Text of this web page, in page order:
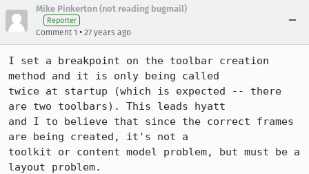
Mike Pinkerton (not reading bugmail)
Reporter
Comment 1 • 27 years ago
I set a breakpoint on the toolbar creation
method and it is only being called
twice at startup (which is expected -- there
are two toolbars). This leads hyatt
and I to believe that since the correct frames
are being created, it's not a
toolkit or content model problem, but must be a
layout problem.